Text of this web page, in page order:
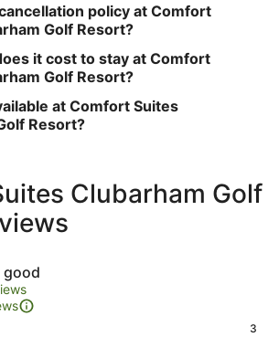
policy at Comfort
Golf Resort?
it cost to stay at Comfort
Golf Resort?
at Comfort Suites
Resort?
Clubarham Golf
good
3